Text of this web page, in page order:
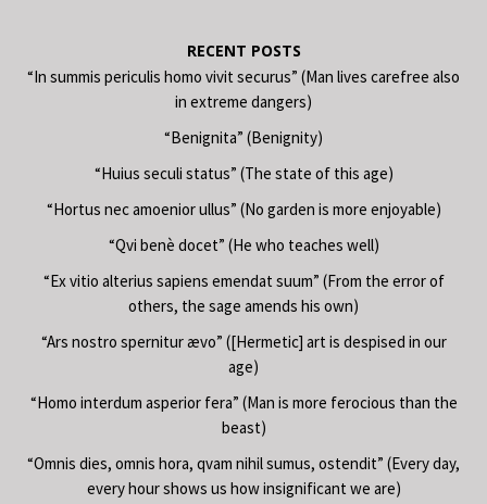
RECENT POSTS
“In summis periculis homo vivit securus” (Man lives carefree also
in extreme dangers)
“Benignita” (Benignity)
“Huius seculi status” (The state of this age)
“Hortus nec amoenior ullus” (No garden is more enjoyable)
“Qvi benè docet” (He who teaches well)
“Ex vitio alterius sapiens emendat suum” (From the error of
others, the sage amends his own)
“Ars nostro spernitur ævo” ([Hermetic] art is despised in our
age)
“Homo interdum asperior fera” (Man is more ferocious than the
beast)
“Omnis dies, omnis hora, qvam nihil sumus, ostendit” (Every day,
every hour shows us how insignificant we are)